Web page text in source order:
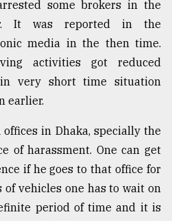
some brokers in the
It was reported in the
activities got reduced
very short time situation
earlier.
in Dhaka, specially the
of harassment. One can get
if he goes to that office for
of vehicles one has to wait on
period of time and it is